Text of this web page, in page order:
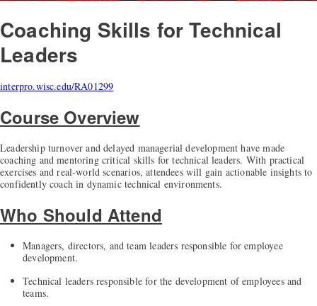
Coaching Skills for Technical
Leaders
interpro.wisc.edu/RA01299
Course Overview
Leadership turnover and delayed managerial development have made
coaching and mentoring critical skills for technical leaders. With practical
exercises and real-world scenarios, attendees will gain actionable insights to
confidently coach in dynamic technical environments.
Who Should Attend
Managers, directors, and team leaders responsible for employee
development.
Technical leaders responsible for the development of employees and
teams.